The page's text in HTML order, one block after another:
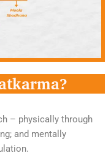
– physically through
and mentally